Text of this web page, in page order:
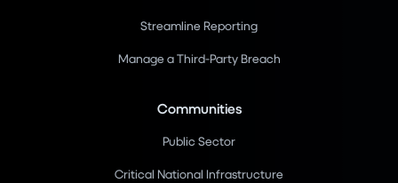
Streamline Reporting
Manage a Third-Party Breach
Communities
Public Sector
Critical National Infrastructure